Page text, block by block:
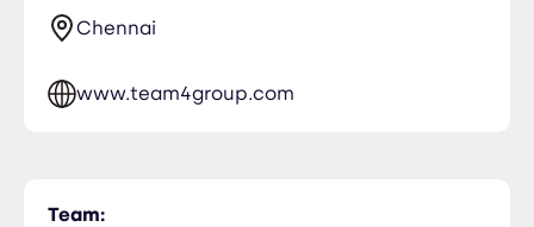
Chennai
www.team4group.com
Team: